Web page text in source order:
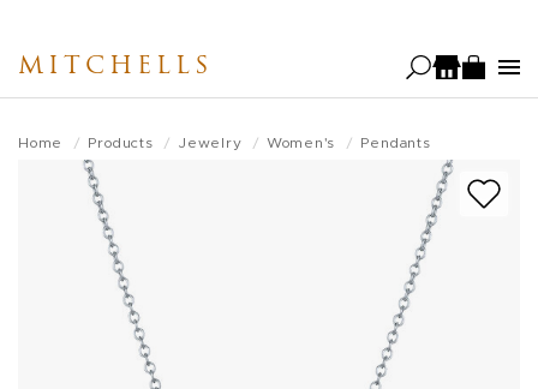
main
MITCHELLS
Home Products Jewelry Women's Pendants